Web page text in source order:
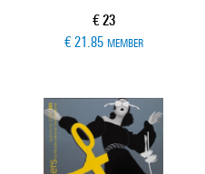
Current price
€ 23
€ 21.85 MEMBER